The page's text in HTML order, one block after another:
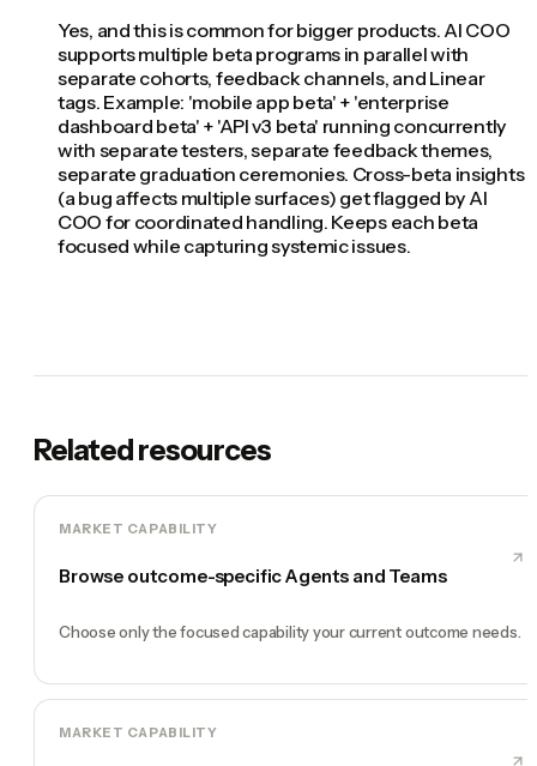
Yes, and this is common for bigger products. AI COO
supports multiple beta programs in parallel with
separate cohorts, feedback channels, and Linear
tags. Example: 'mobile app beta' + 'enterprise
dashboard beta' + 'API v3 beta' running concurrently
with separate testers, separate feedback themes,
separate graduation ceremonies. Cross-beta insights
(a bug affects multiple surfaces) get flagged by AI
COO for coordinated handling. Keeps each beta
focused while capturing systemic issues.
Related resources
MARKET CAPABILITY
Browse outcome-specific Agents and Teams
Choose only the focused capability your current outcome needs.
MARKET CAPABILITY